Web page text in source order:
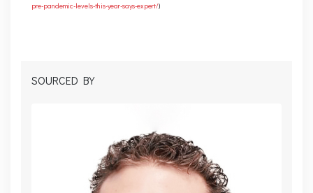
pre-pandemic-levels-this-year-says-expert/)
SOURCED BY